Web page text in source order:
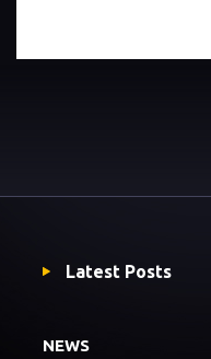
Latest Posts
NEWS